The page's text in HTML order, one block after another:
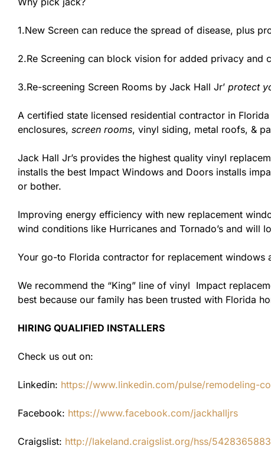
1.New Screen can reduce the spread of disease, plus
2.Re Screening can block vision for added privacy and
3.Re-screening Screen Rooms by Jack Hall Jr’ protect
A certified state licensed residential contractor in
enclosures, screen rooms, vinyl siding, metal roofs, &
Jack Hall Jr’s provides the highest quality vinyl
installs the best Impact Windows and Doors installs
or bother.
Improving energy efficiency with new replacement
wind conditions like Hurricanes and Tornado’s and will
Your go-to Florida contractor for replacement
We recommend the “King” line of vinyl Impact
best because our family has been trusted with Florida
HIRING QUALIFIED INSTALLERS
Check us out on:
Linkedin: https://www.linkedin.com/pulse/remodeling-
Facebook: https://www.facebook.com/jackhalljrs
Craigslist: http://lakeland.craigslist.org/hss/